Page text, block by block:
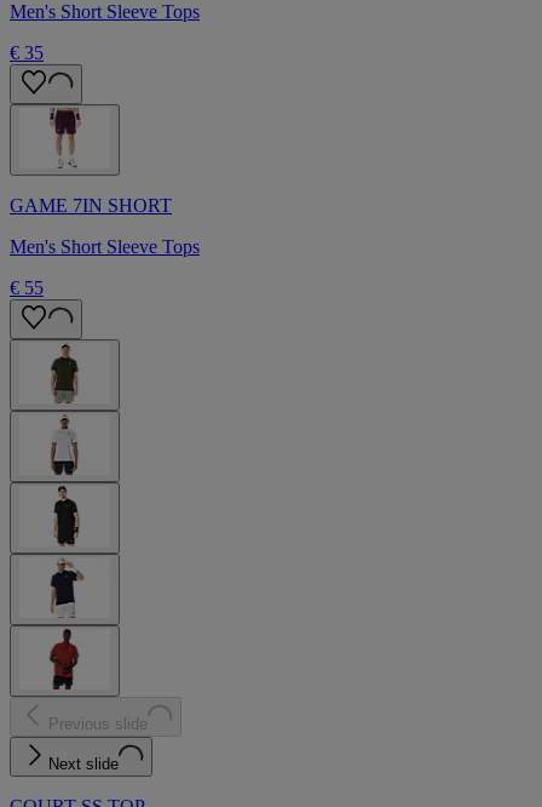
Men's Short Sleeve Tops
€ 35
GAME 7IN SHORT
Men's Short Sleeve Tops
€ 55
Previous slide
Next slide